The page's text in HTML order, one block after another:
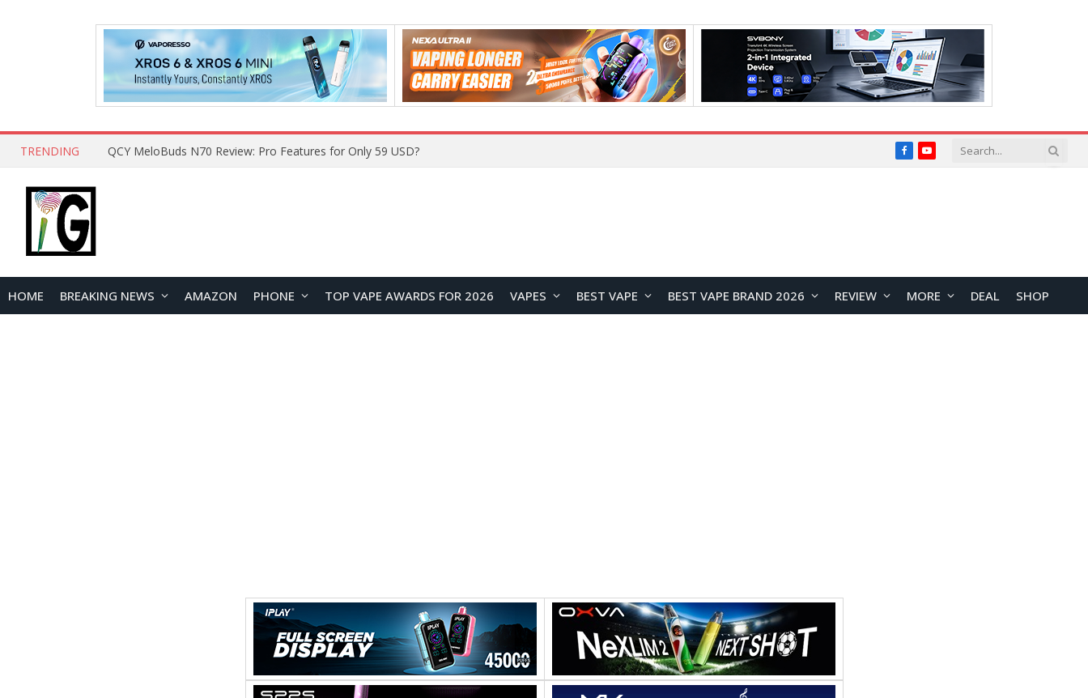
TRENDING How to Open and Clean Your Phone Safely at Home FacebookYouTube
HOME BREAKING NEWS AMAZON PHONE TOP VAPE AWARDS FOR 2026 VAPES BEST VAPE BEST VAPE BRAND 2026 REVIEW MORE DEAL SHOP